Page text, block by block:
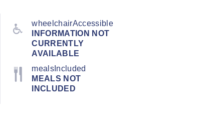
wheelchairAccessible
INFORMATION NOT
CURRENTLY
AVAILABLE
mealsIncluded
MEALS NOT
INCLUDED